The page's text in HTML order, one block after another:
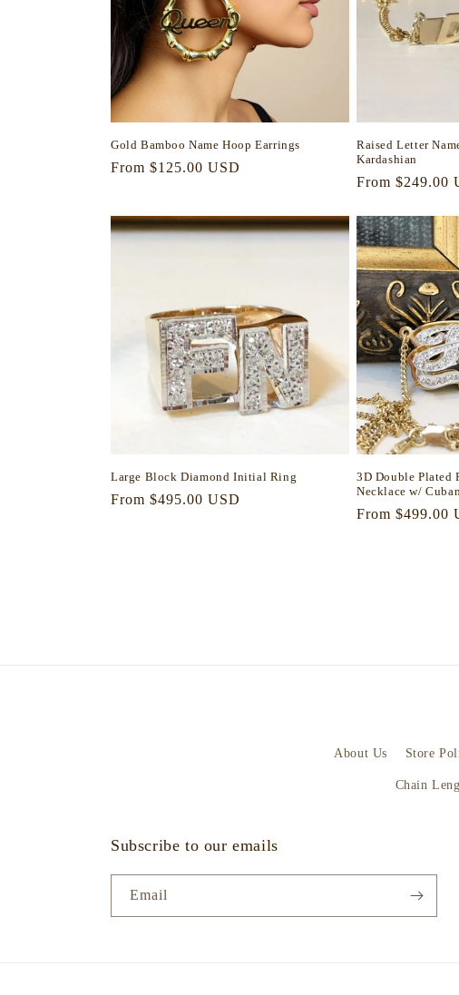
Gold Bamboo Name Hoop Earrings
Regular
From $125.00 USD
Raised Letter
Kardashian
Regular
From $249.00
Large Block Diamond Initial Ring
Regular
From $495.00 USD
3D Double Plated
Necklace w/
Regular
From $499.00
About Us Store
Chain
Subscribe to our emails
Email